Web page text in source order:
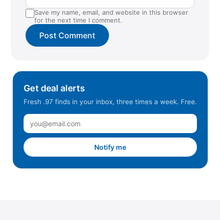
Union Gap, WA
Warrenton, OR
Winchester, VA
Save my name, email, and website in this browser
for the next time I comment.
Get deal alerts
Fresh .97 finds in your inbox, three times a week. Free.
Notify me